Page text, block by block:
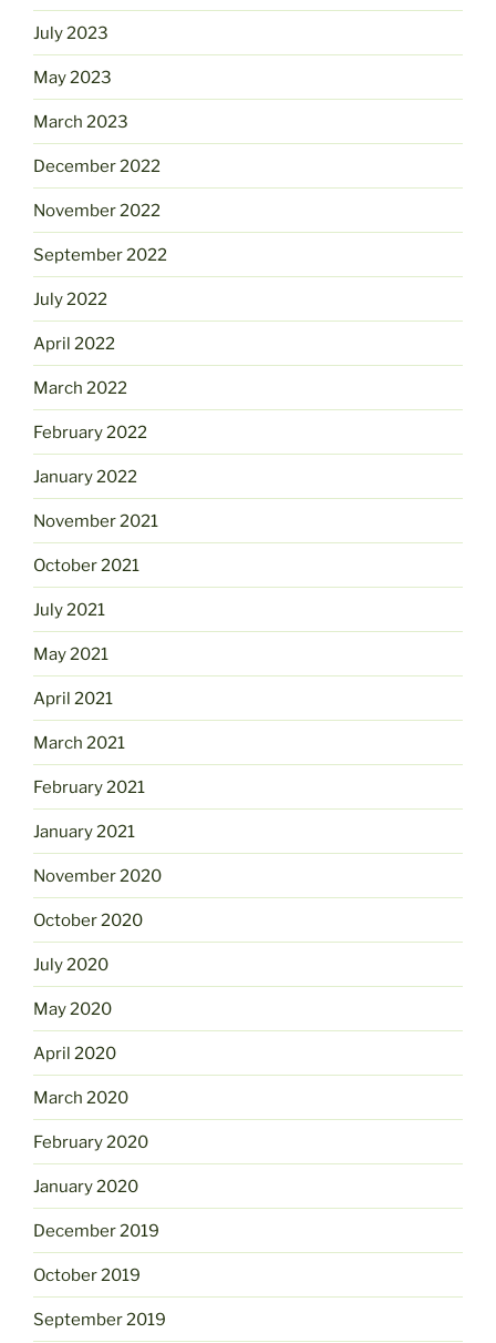
July 2023
May 2023
March 2023
December 2022
November 2022
September 2022
July 2022
April 2022
March 2022
February 2022
January 2022
November 2021
October 2021
July 2021
May 2021
April 2021
March 2021
February 2021
January 2021
November 2020
October 2020
July 2020
May 2020
April 2020
March 2020
February 2020
January 2020
December 2019
October 2019
September 2019